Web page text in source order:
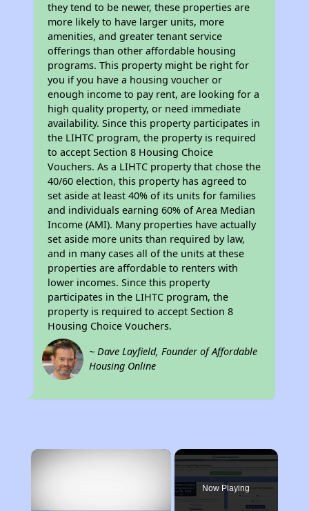
they tend to be newer, these properties are
more likely to have larger units, more
amenities, and greater tenant service
offerings than other affordable housing
programs. This property might be right for
you if you have a housing voucher or
enough income to pay rent, are looking for a
high quality property, or need immediate
availability. Since this property participates in
the LIHTC program, the property is required
to accept Section 8 Housing Choice
Vouchers. As a LIHTC property that chose the
40/60 election, this property has agreed to
set aside at least 40% of its units for families
and individuals earning 60% of Area Median
Income (AMI). Many properties have actually
set aside more units than required by law,
and in many cases all of the units at these
properties are affordable to renters with
lower incomes. Since this property
participates in the LIHTC program, the
property is required to accept Section 8
Housing Choice Vouchers.
~ Dave Layfield, Founder of Affordable
Housing Online
×
Now Playing